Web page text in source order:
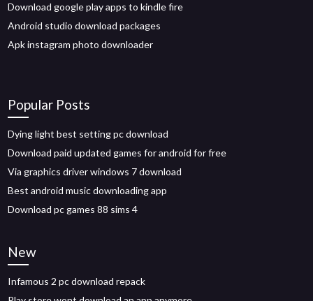
Download google play apps to kindle fire
Android studio download packages
Apk instagram photo downloader
Popular Posts
Dying light best setting pc download
Download paid updated games for android for free
Via graphics driver windows 7 download
Best android music downloading app
Download pc games 88 sims 4
New
Infamous 2 pc download repack